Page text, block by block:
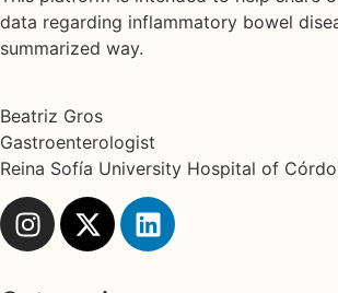
data regarding inflammatory bowel
summarized way.
Beatriz Gros
Gastroenterologist
Reina Sofía University Hospital of